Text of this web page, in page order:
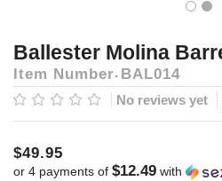
Ballester Molina
Item Number BAL014
No reviews yet
$49.95
or 4 payments of $12.49 with